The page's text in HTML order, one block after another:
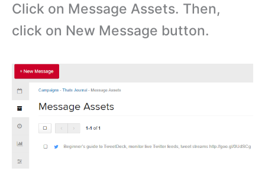
Click on Message Assets. Then,
click on New Message button.